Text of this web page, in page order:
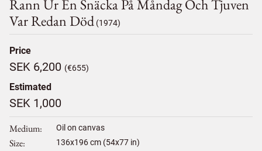
Rann Ur En Snäcka På Måndag Och Tjuven
Var Redan Död (1974)
Price
SEK 6,200 (€655)
Estimated
SEK 1,000
Medium Oil on canvas
Size 136x196cm (54x77 in)